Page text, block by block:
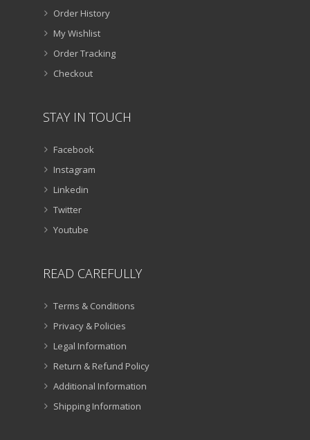
Order History
My Wishlist
Order Tracking
Checkout
STAY IN TOUCH
Facebook
Instagram
Linkedin
Twitter
Youtube
READ CAREFULLY
Terms & Conditions
Privacy & Policies
Legal Information
Return & Refund Policy
Additional Information
Shipping Information